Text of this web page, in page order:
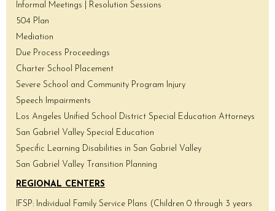
Informal Meetings | Resolution Sessions
504 Plan
Mediation
Due Process Proceedings
Charter School Placement
Severe School and Community Program Injury
Speech Impairments
Los Angeles Unified School District Special Education Attorneys
San Gabriel Valley Special Education
Specific Learning Disabilities in San Gabriel Valley
San Gabriel Valley Transition Planning
REGIONAL CENTERS
IFSP: Individual Family Service Plans (Children 0 through 3 years